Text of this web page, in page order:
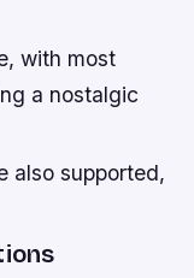
with most
a nostalgic
also supported,